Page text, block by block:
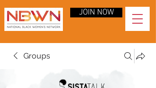
JOIN NOW
Groups